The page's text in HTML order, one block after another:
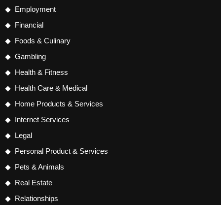
Employment
Financial
Foods & Culinary
Gambling
Health & Fitness
Health Care & Medical
Home Products & Services
Internet Services
Legal
Personal Product & Services
Pets & Animals
Real Estate
Relationships